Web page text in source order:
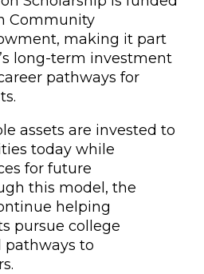
Community
making it part
long-term investment
pathways for
assets are invested to
today while
for future
this model, the
helping
pursue college
pathways to